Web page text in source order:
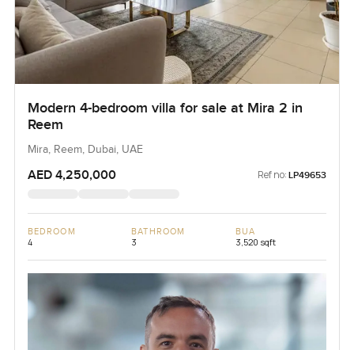
Modern 4-bedroom villa for sale at Mira 2 in
Reem
Mira, Reem, Dubai, UAE
AED 4,250,000 Ref no: LP49653
BEDROOM
4
BATHROOM
3
BUA
3,520 sqft